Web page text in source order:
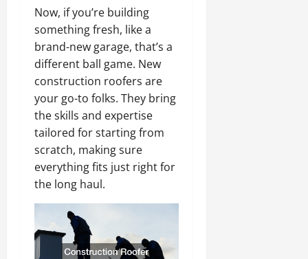
Now, if you’re building
something fresh, like a
brand-new garage, that’s a
different ball game. New
construction roofers are
your go-to folks. They bring
the skills and expertise
tailored for starting from
scratch, making sure
everything fits just right for
the long haul.